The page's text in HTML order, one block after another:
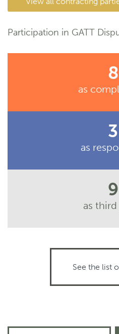
Participation in GATT
8
as
3
as
9
as
See the list